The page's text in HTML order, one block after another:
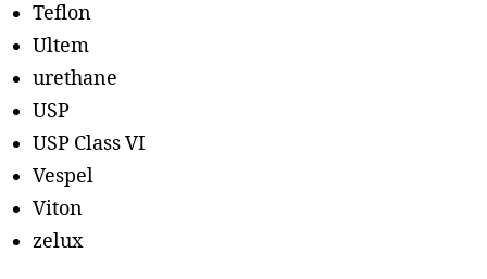
Teflon
Ultem
urethane
USP
USP Class VI
Vespel
Viton
zelux